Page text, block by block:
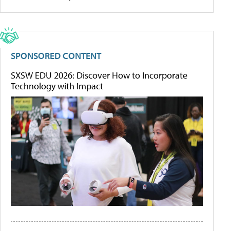
SPONSORED CONTENT
SXSW EDU 2026: Discover How to Incorporate
Technology with Impact